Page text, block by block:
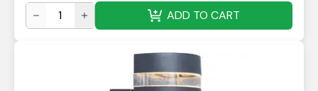
ADD TO CART